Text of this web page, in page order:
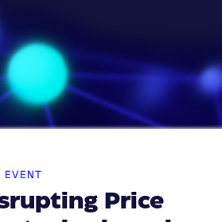
EVENT
Price